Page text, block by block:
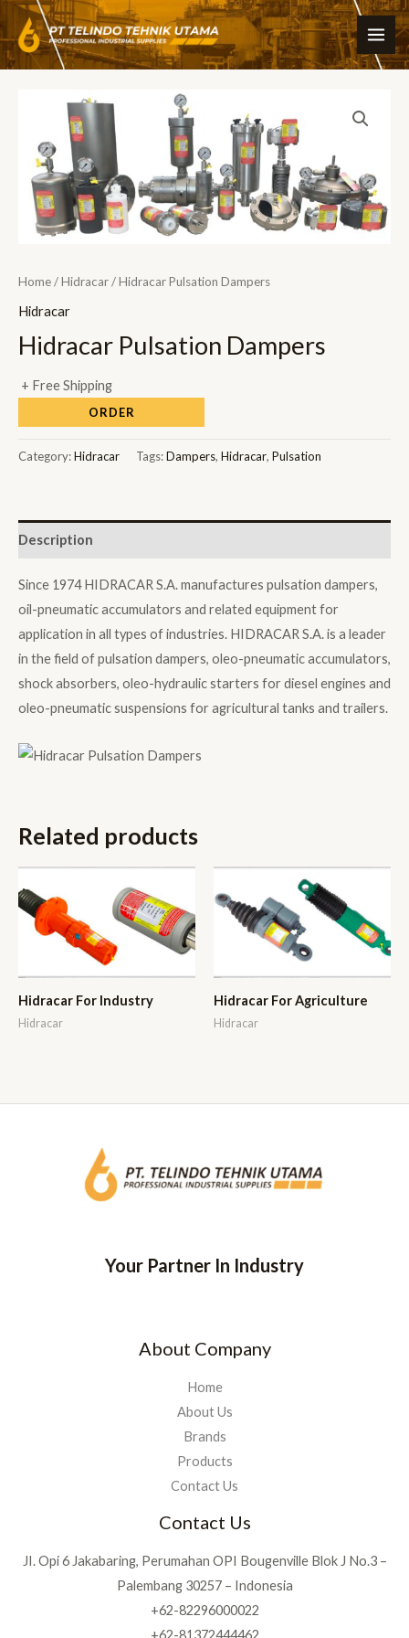
Skip
to
content
Home/Hidracar/ Hidracar Pulsation Dampers
Hidracar
Hidracar Pulsation Dampers
+ Free Shipping
ORDER
Category:Hidracar Tags:Dampers, Hidracar, Pulsation
Description
Since 1974 HIDRACAR S.A. manufactures pulsation dampers,
oil-pneumatic accumulators and related equipment for
application in all types of industries. HIDRACAR S.A. is a leader
in the field of pulsation dampers, oleo-pneumatic accumulators,
shock absorbers, oleo-hydraulic starters for diesel engines and
oleo-pneumatic suspensions for agricultural tanks and trailers.
Related products
Hidracar For Industry
Hidracar
Hidracar For Agriculture
Hidracar
Your Partner In Industry
About Company
Home
About Us
Brands
Products
Contact Us
Contact Us
JI. Opi 6 Jakabaring, Perumahan OPI Bougenville Blok J No.3 –
Palembang 30257 – Indonesia
+62-82296000022
+62-81372444462